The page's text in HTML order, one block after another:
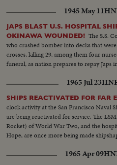
Technicians working to select blood in
the US... Dr. Paul Engle of Fall Church of
the ship talk to newsmen.
1945 May 11
JAPS BLAST U.S. HOSPITAL
OKINAWA WOUNDED! The S.S.
who crashed bomber into decks that
crosses, killing 29, among them four
funeral, as nation prepares to repay Japs
1965 Jul 23
SHIPS REACTIVATED FOR FAR
clock activity at the San Francisco Naval
are being reactivated for service. The
Rocket) of World War Two, and the
Hope, are once more being made
1965 Apr 09